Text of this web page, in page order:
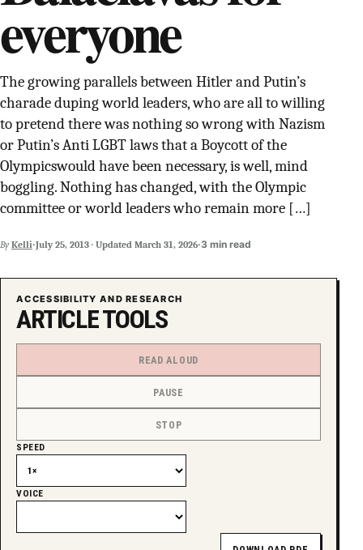
everyone
The growing parallels between Hitler and Putin’s
charade duping world leaders, who are all to willing
to pretend there was nothing so wrong with Nazism
or Putin’s Anti LGBT laws that a Boycott of the
Olympicswould have been necessary, is well, mind
boggling. Nothing has changed, with the Olympic
committee or world leaders who remain more […]
By Kelli·July 25, 2013 · Updated March 31, 2026·3 min read
ACCESSIBILITY AND RESEARCH
ARTICLE TOOLS
READ ALOUD
PAUSE
STOP
SPEED
VOICE